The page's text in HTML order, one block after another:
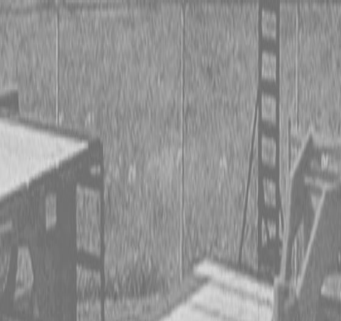
SERIES TRACTORS
LX20 SERIES TRACTORS
IMPLEMENTS
SERIES TRACTORS
LX20 SERIES TRACTORS
IMPLEMENTS